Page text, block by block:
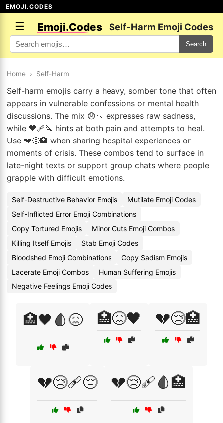
EMOJI.CODES
☰ Emoji.Codes Self-Harm Emoji Codes
Search
Home › Self-Harm
Self-harm emojis carry a heavy, somber tone that often
appears in vulnerable confessions or mental health
discussions. The mix 😞🔪 expresses raw sadness,
while 🖤🩹🔪 hints at both pain and attempts to heal.
Use 💔😢🏥 when sharing hospital experiences or
moments of crisis. These combos tend to surface in
late-night texts or support group chats where people
grapple with difficult emotions.
Self-Destructive Behavior Emojis
Mutilate Emoji Codes
Self-Inflicted Error Emoji Combinations
Copy Tortured Emojis
Minor Cuts Emoji Combos
Killing Itself Emojis
Stab Emoji Codes
Bloodshed Emoji Combinations
Copy Sadism Emojis
Lacerate Emoji Combos
Human Suffering Emojis
Negative Feelings Emoji Codes
🏥🖤🩸😖 🏥😖🖤 💔😢🏥
💔😢🩹😔 💔😢🩹🩸🏥